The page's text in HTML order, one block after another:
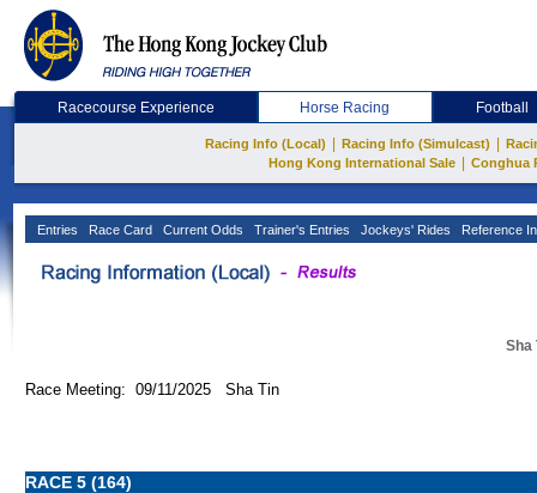
Racecourse Experience Horse Racing Football
Racing Info (Local) Racing Info (Simulcast)
Hong Kong International Sale
Conghua
Entries Race Card Current Odds Trainer's Entries Jockeys' Rides Reference
Sha
Race Meeting: 09/11/2025 Sha Tin
RACE 5 (164)